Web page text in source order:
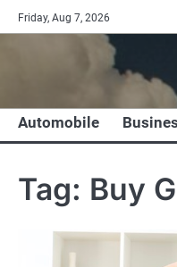
Skip
to
Friday, Aug 7, 2026
Automobile
Tag: Buy